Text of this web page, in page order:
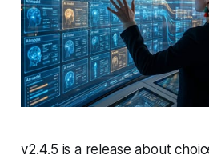
v2.4.5 is a release about